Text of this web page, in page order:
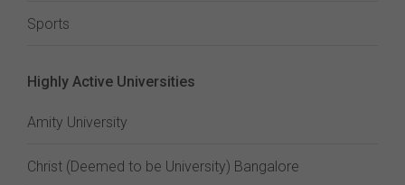
Sports
Highly Active Universities
Amity University
Christ (Deemed to be University) Bangalore